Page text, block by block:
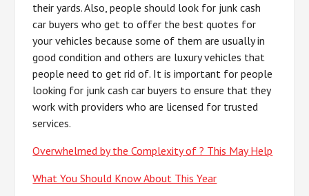
their yards. Also, people should look for junk cash
car buyers who get to offer the best quotes for
your vehicles because some of them are usually in
good condition and others are luxury vehicles that
people need to get rid of. It is important for people
looking for junk cash car buyers to ensure that they
work with providers who are licensed for trusted
services.
Overwhelmed by the Complexity of ? This May Help
What You Should Know About This Year